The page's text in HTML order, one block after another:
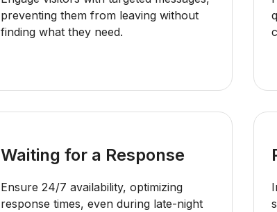
preventing them from leaving without
finding what they need.
Waiting for a Response
Ensure 24/7 availability, optimizing
response times, even during late-night